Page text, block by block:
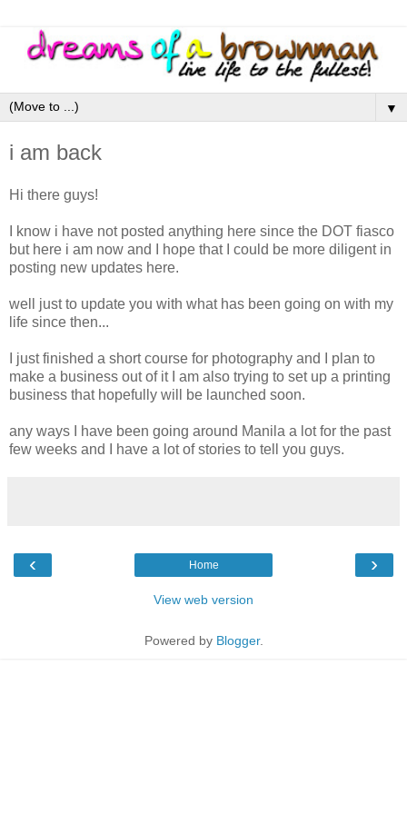
▼
i am back
Hi there guys!
I know i have not posted anything here since the DOT fiasco
but here i am now and I hope that I could be more diligent in
posting new updates here.
well just to update you with what has been going on with my
life since then...
I just finished a short course for photography and I plan to
make a business out of it I am also trying to set up a printing
business that hopefully will be launched soon.
any ways I have been going around Manila a lot for the past
few weeks and I have a lot of stories to tell you guys.
‹ ›
Home
View web version
Powered by Blogger.